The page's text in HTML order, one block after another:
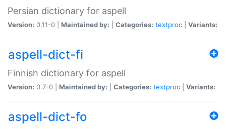
Persian dictionary for aspell
Version: 0.11-0 | Maintained by: Categories: textproc Variants:
aspell-dict-fi
Finnish dictionary for aspell
Version: 0.7-0 | Maintained by: Categories: textproc Variants:
aspell-dict-fo